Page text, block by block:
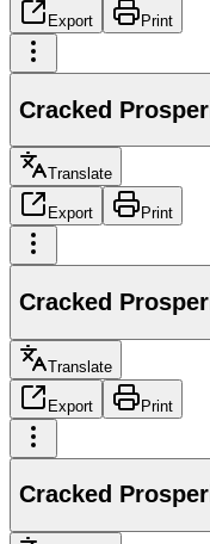
Export Print
Cracked
Translate
Export Print
Cracked
Translate
Export Print
Cracked